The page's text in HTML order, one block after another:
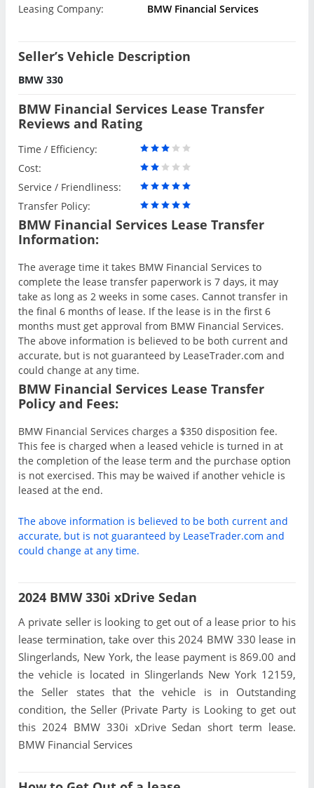
Leasing Company: BMW Financial Services
Seller’s Vehicle Description
BMW 330
BMW Financial Services Lease Transfer
Reviews and Rating
Time / Efficiency:
Cost:
Service / Friendliness:
Transfer Policy:
BMW Financial Services Lease Transfer
Information:
The average time it takes BMW Financial Services to
complete the lease transfer paperwork is 7 days, it may
take as long as 2 weeks in some cases. Cannot transfer in
the final 6 months of lease. If the lease is in the first 6
months must get approval from BMW Financial Services.
The above information is believed to be both current and
accurate, but is not guaranteed by LeaseTrader.com and
could change at any time.
BMW Financial Services Lease Transfer
Policy and Fees:
BMW Financial Services charges a $350 disposition fee.
This fee is charged when a leased vehicle is turned in at
the completion of the lease term and the purchase option
is not exercised. This may be waived if another vehicle is
leased at the end.
The above information is believed to be both current and
accurate, but is not guaranteed by LeaseTrader.com and
could change at any time.
2024 BMW 330i xDrive Sedan
A private seller is looking to get out of a lease prior to his
lease termination, take over this 2024 BMW 330 lease in
Slingerlands, New York, the lease payment is 869.00 and
the vehicle is located in Slingerlands New York 12159,
the Seller states that the vehicle is in Outstanding
condition, the Seller (Private Party is Looking to get out
this 2024 BMW 330i xDrive Sedan short term lease.
BMW Financial Services